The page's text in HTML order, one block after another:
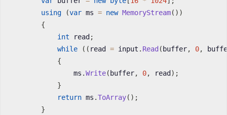
using
(var ms = new MemoryStream( ) )
{
int read ;
while
( ( read = input . Read ( buffer, 0,
{
                ms
.Write( buffer, 0, read ) ;
}
return ms .ToArray( ) ;
}